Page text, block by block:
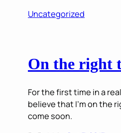
Uncategorized
On the
For the first time in a
believe that I’m on the
come soon.